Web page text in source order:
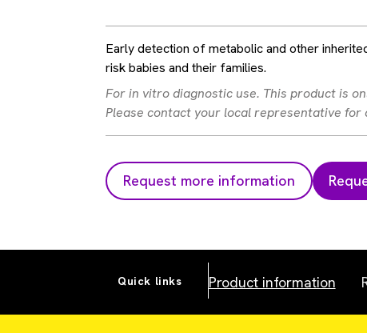
Early detection of metabolic and other
risk babies and their families.
For in vitro diagnostic use. This product is
Please contact your local representative for
Request more information
Quick links Product information